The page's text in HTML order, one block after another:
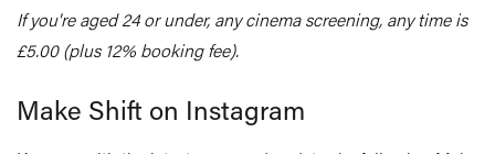
If you're aged 24 or under, any cinema screening, any time is
£5.00 (plus 12% booking fee).
Make Shift on Instagram